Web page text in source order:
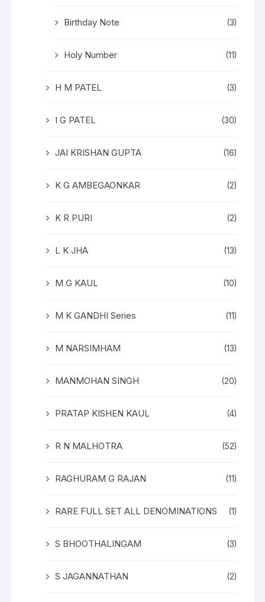
Birthday Note (3)
Holy Number (11)
H M PATEL (3)
I G PATEL (30)
JAI KRISHAN GUPTA (16)
K G AMBEGAONKAR (2)
K R PURI (2)
L K JHA (13)
M G KAUL (10)
M K GANDHI Series (11)
M NARSIMHAM (13)
MANMOHAN SINGH (20)
PRATAP KISHEN KAUL (4)
R N MALHOTRA (52)
RAGHURAM G RAJAN (11)
RARE FULL SET ALL DENOMINATIONS (1)
S BHOOTHALINGAM (3)
S JAGANNATHAN (2)